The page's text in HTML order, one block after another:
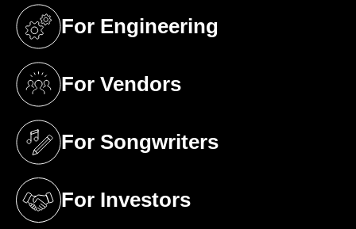
For Engineering
(opens in a new tab)
For Vendors
(opens in a new tab)
For Songwriters
(opens in a new tab)
For Investors
(opens in a new tab)